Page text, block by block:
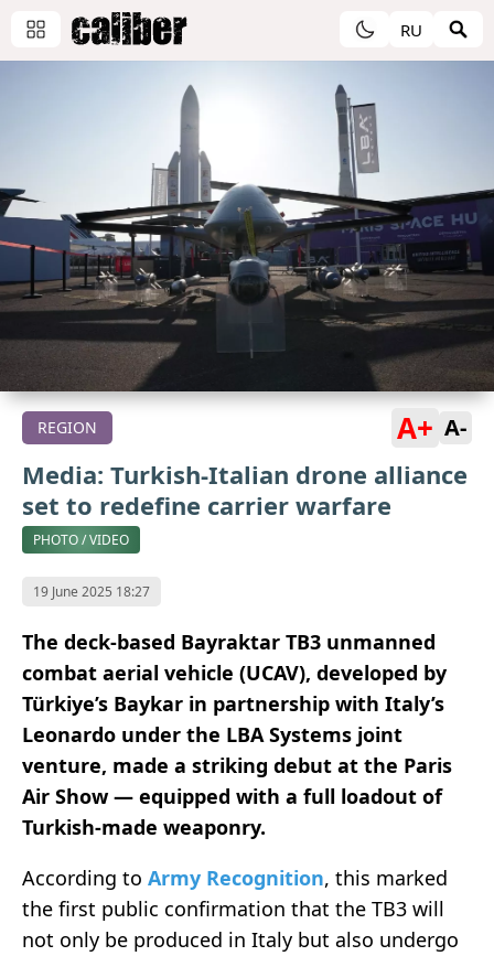
RU
REGION A+ A-
Media: Turkish-Italian drone alliance
set to redefine carrier warfare
PHOTO / VIDEO
19 June 2025 18:27
The deck-based Bayraktar TB3 unmanned
combat aerial vehicle (UCAV), developed by
Türkiye’s Baykar in partnership with Italy’s
Leonardo under the LBA Systems joint
venture, made a striking debut at the Paris
Air Show — equipped with a full loadout of
Turkish-made weaponry.
According to Army Recognition, this marked
the first public confirmation that the TB3 will
not only be produced in Italy but also undergo